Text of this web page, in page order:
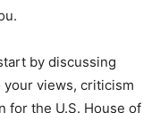
by discussing
your views, criticism
for the U.S. House of